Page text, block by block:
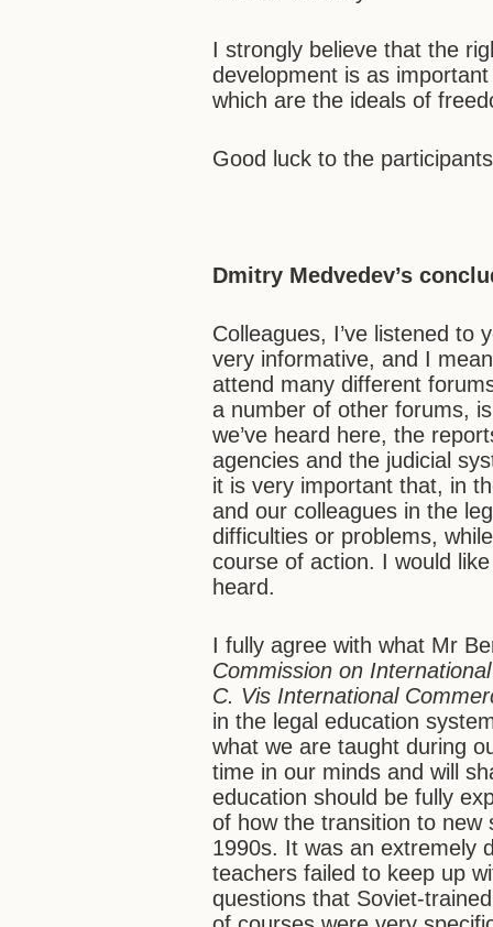
I strongly believe that the
development is as
which are the ideals of
Good luck to the
Dmitry Medvedev’s
Colleagues, I’ve listened to
very informative, and I
attend many different
a number of other forums,
we’ve heard here, the
agencies and the judicial
it is very important that, in
and our colleagues in the
difficulties or problems,
course of action. I would
heard.
I fully agree with what Mr
Commission on
C. Vis International
in the legal education
what we are taught during
time in our minds and will
education should be fully
of how the transition to new
1990s. It was an extremely
teachers failed to keep up
questions that Soviet-